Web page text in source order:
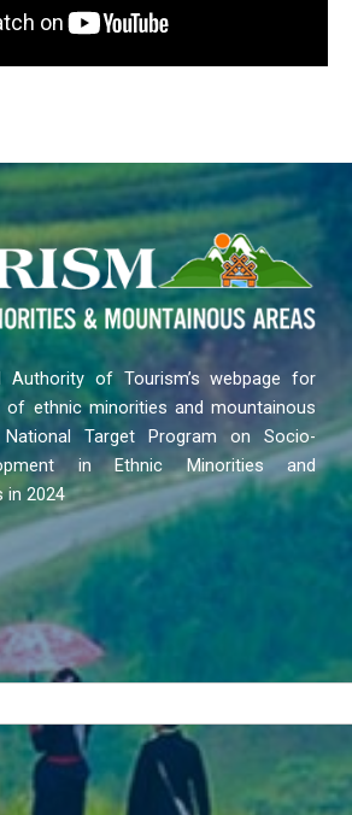
Authority of Tourism’s webpage for
ethnic minorities and mountainous
Target Program on Socio-
in Ethnic Minorities and
in 2024